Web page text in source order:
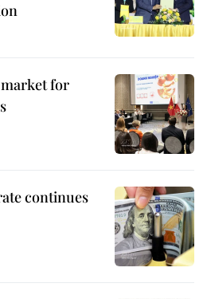
for
continues